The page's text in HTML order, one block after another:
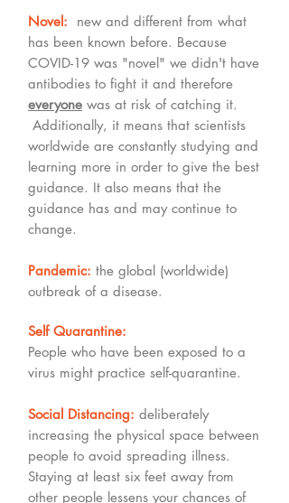
Novel: new and different from what
has been known before. Because
COVID-19 was "novel" we didn't have
antibodies to fight it and therefore
everyone was at risk of catching it.
Additionally, it means that scientists
worldwide are constantly studying and
learning more in order to give the best
guidance. It also means that the
guidance has and may continue to
change.
Pandemic: the global (worldwide)
outbreak of a disease.
Self Quarantine:
People who have been exposed to a
virus might practice self-quarantine.
Social Distancing: deliberately
increasing the physical space between
people to avoid spreading illness.
Staying at least six feet away from
other people lessens your chances of